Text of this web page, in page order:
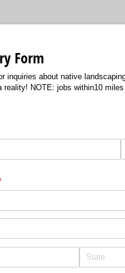
Form
inquiries about native
reality! NOTE: jobs within10